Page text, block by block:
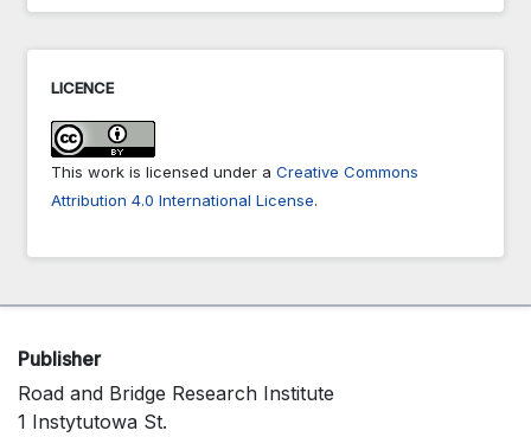
LICENCE
This work is licensed under a Creative Commons
Attribution 4.0 International License.
Publisher
Road and Bridge Research Institute
1 Instytutowa St.